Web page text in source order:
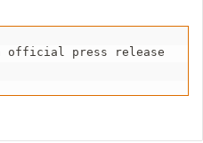
official press release